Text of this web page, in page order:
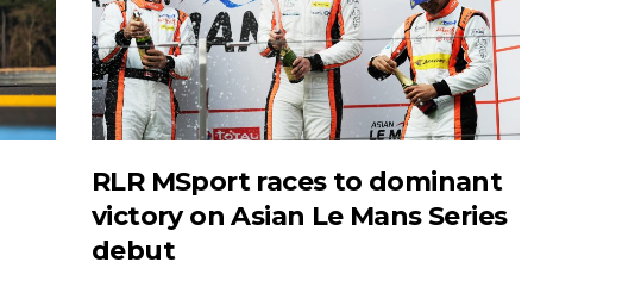
RLR MSport races to dominant
victory on Asian Le Mans Series
debut